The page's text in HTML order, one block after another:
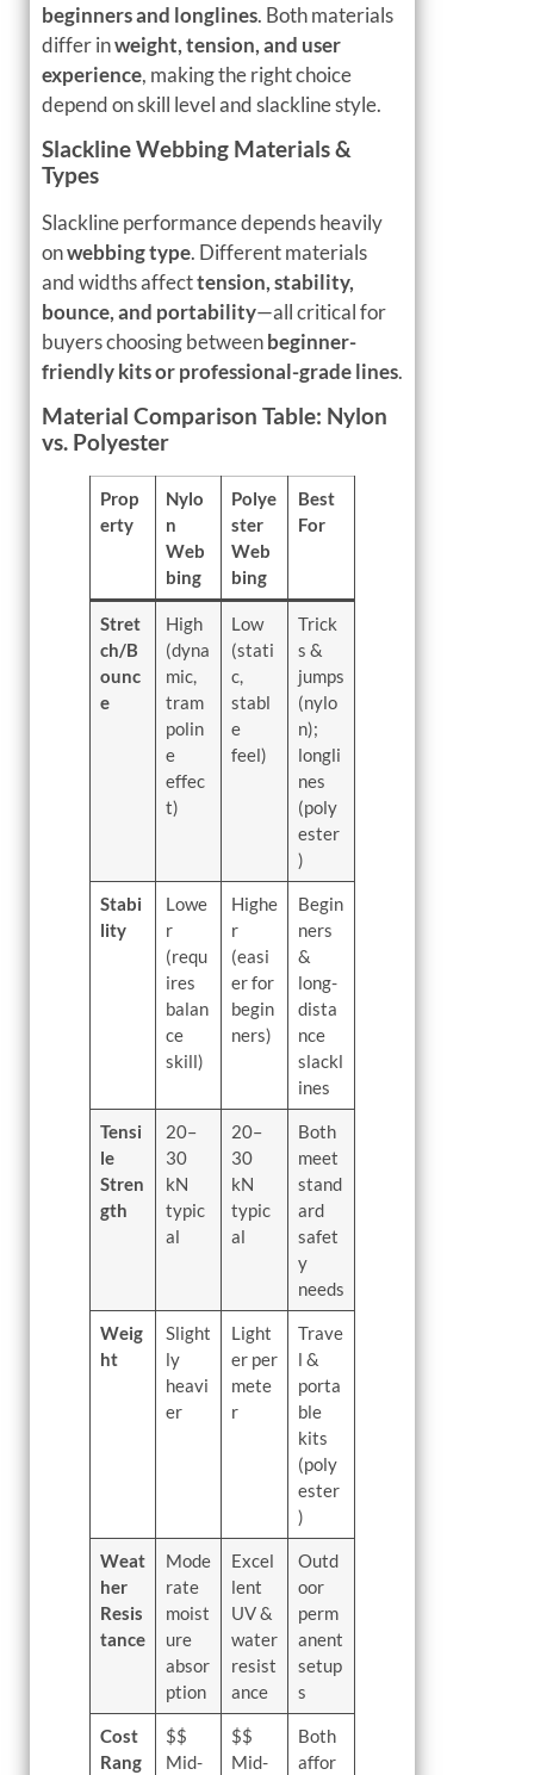
beginners and longlines. Both materials
differ inweight, tension, and user
experience, making the right choice
depend on skill level and slackline style.
Slackline Webbing Materials &
Types
Slackline performance depends heavily
onwebbing type. Different materials
and widths affecttension, stability,
bounce, and portability—all critical for
buyers choosing betweenbeginner-
friendly kits or professional-grade lines.
Material Comparison Table: Nylon
vs. Polyester
Prop
erty
Nylo
n
Web
bing
Polye
ster
Web
bing
Best
For
Stret
ch/B
ounc
e
High
(dyna
mic,
tram
polin
e
effec
t)
Low
(stati
c,
stabl
e
feel)
Trick
s &
jumps
(nylo
n);
longli
nes
(poly
ester
)
Stabi
lity
Lowe
r
(requ
ires
balan
ce
skill)
Highe
r
(easi
er for
begin
ners)
Begin
ners
&
long-
dista
nce
slackl
ines
Tensi
le
Stren
gth
20–
30
kN
typic
al
20–
30
kN
typic
al
Both
meet
stand
ard
safet
y
needs
Weig
ht
Slight
ly
heavi
er
Light
er per
mete
r
Trave
l &
porta
ble
kits
(poly
ester
)
Weat
her
Resis
tance
Mode
rate
moist
ure
absor
ption
Excel
lent
UV &
water
resist
ance
Outd
oor
perm
anent
setup
s
Cost
Rang
$$
Mid-
$$
Mid-
Both
affor